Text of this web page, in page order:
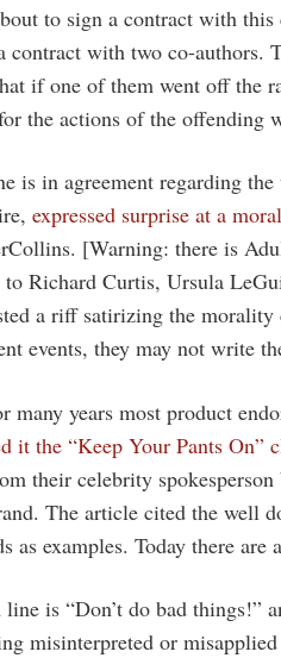
to sign a contract with
contract with two co-authors.
if one of them went off the
the actions of the offending
is in agreement regarding
expressed surprise at a
[Warning: there is
to Richard Curtis, Ursula
a riff satirizing the
events, they may not write
many years most product
it the “Keep Your Pants On”
their celebrity
The article cited the well
as examples. Today there
is “Don’t do bad things!”
misinterpreted or